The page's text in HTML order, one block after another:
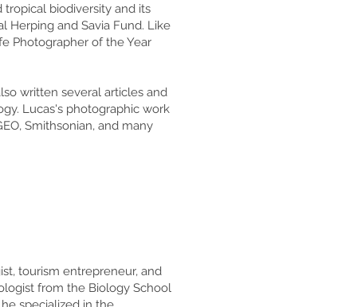
biodiversity and its
Herping and Savia Fund. Like
Photographer of the Year
written several articles and
Lucas's photographic work
Smithsonian, and many
tourism entrepreneur, and
from the Biology School